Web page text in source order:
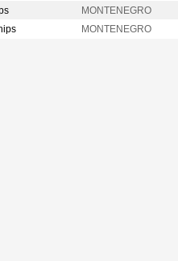
MONTENEGRO
MONTENEGRO